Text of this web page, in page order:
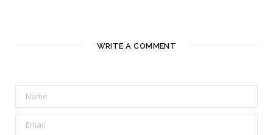
WRITE A COMMENT